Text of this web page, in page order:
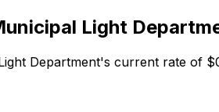
Light
Department's current rate of $